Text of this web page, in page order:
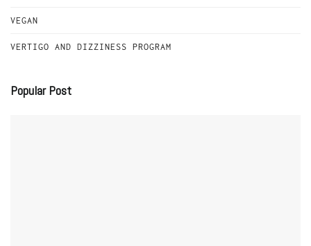
VEGAN
VERTIGO AND DIZZINESS PROGRAM
Popular Post